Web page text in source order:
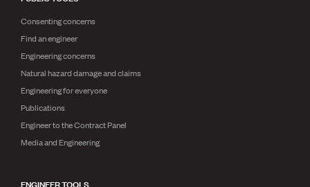
Consenting concerns
Find an engineer
Engineering concerns
Natural hazard damage and claims
Engineering for everyone
Publications
Engineer to the Contract Panel
Media and Engineering
ENGINEER TOOLS